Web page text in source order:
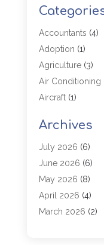
Accountants (4)
Adoption (1)
Agriculture(3)
Air Conditioning
Aircraft(1)
Allergy(1)
Aluminum (2)
Animal Hospital
Antiques And
Appliance Parts
Arborist Supplies
Archives
July 2026 (6)
June 2026 (6)
May 2026 (8)
April 2026 (4)
March 2026 (2)